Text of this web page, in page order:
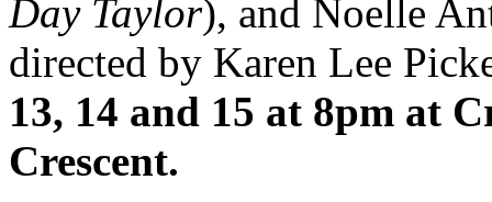
Day Taylor), and Noelle
directed by Karen Lee
13, 14 and 15 at 8pm at
Crescent.